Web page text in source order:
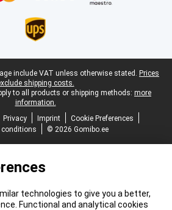
include VAT unless otherwise stated. Prices
shipping costs.
to all products or shipping methods: more
information.
Privacy Imprint
Cookie Preferences
© 2026 Gomibo.ee
technologies to give you a better,
Functional and analytical cookies